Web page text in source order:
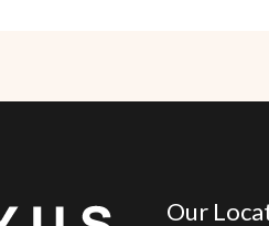
Our